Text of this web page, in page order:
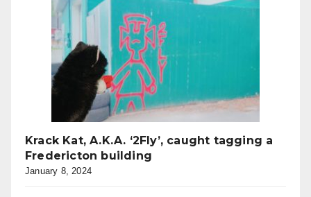
Krack Kat, A.K.A. ‘2Fly’, caught tagging a
Fredericton building
January 8, 2024